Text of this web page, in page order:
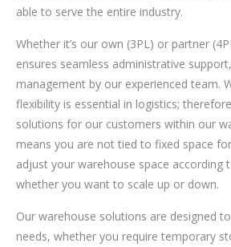
able to serve the entire industry.
Whether it’s our own (3PL) or partner
ensures seamless administrative
management by our experienced team.
flexibility is essential in logistics;
solutions for our customers within our
means you are not tied to fixed space
adjust your warehouse space according
whether you want to scale up or down.
Our warehouse solutions are designed
needs, whether you require temporary